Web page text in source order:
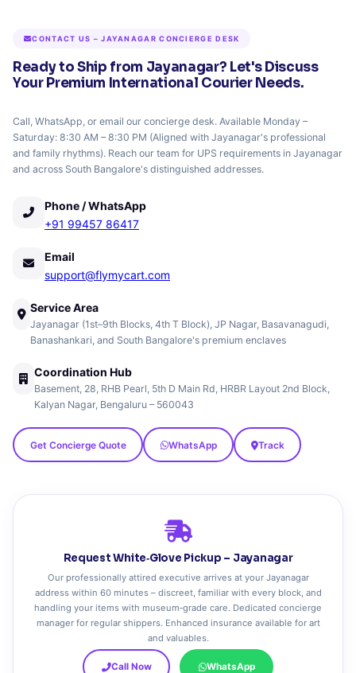
CONTACT US – JAYANAGAR CONCIERGE DESK
Ready to Ship from Jayanagar? Let's Discuss
Your Premium International Courier Needs.
Call, WhatsApp, or email our concierge desk. Available Monday –
Saturday: 8:30 AM – 8:30 PM (Aligned with Jayanagar's professional
and family rhythms). Reach our team for UPS requirements in Jayanagar
and across South Bangalore's distinguished addresses.
Phone / WhatsApp
+91 99457 86417
Email
support@flymycart.com
Service Area
Jayanagar (1st–9th Blocks, 4th T Block), JP Nagar, Basavanagudi,
Banashankari, and South Bangalore's premium enclaves
Coordination Hub
Basement, 28, RHB Pearl, 5th D Main Rd, HRBR Layout 2nd Block,
Kalyan Nagar, Bengaluru – 560043
Get Concierge Quote WhatsApp Track
Request White‑Glove Pickup – Jayanagar
Our professionally attired executive arrives at your Jayanagar
address within 60 minutes – discreet, familiar with every block, and
handling your items with museum‑grade care. Dedicated concierge
manager for regular shippers. Enhanced insurance available for art
and valuables.
Call Now WhatsApp